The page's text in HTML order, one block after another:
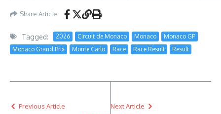
Share Article
Tagged: 2026 Circuit de Monaco Monaco
Monaco GP
Monaco Grand Prix
Monte Carlo Race Race Result Result
Previous Article Next Article